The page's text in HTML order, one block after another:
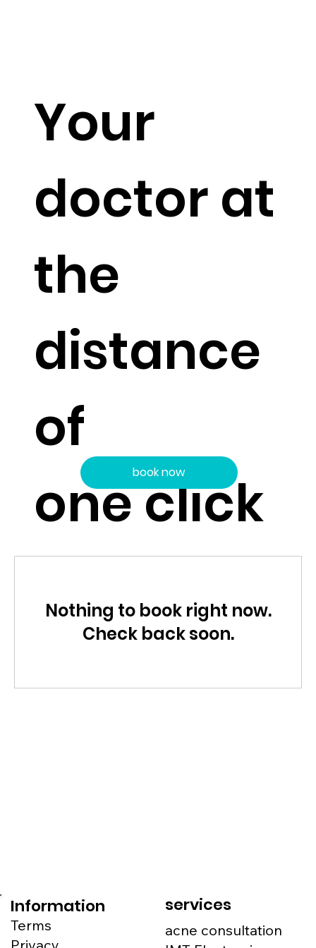
Your
doctor at
the
distance
of
one click
book now
Nothing to book right now.
Check back soon.
Information
Terms
services
acne consultation